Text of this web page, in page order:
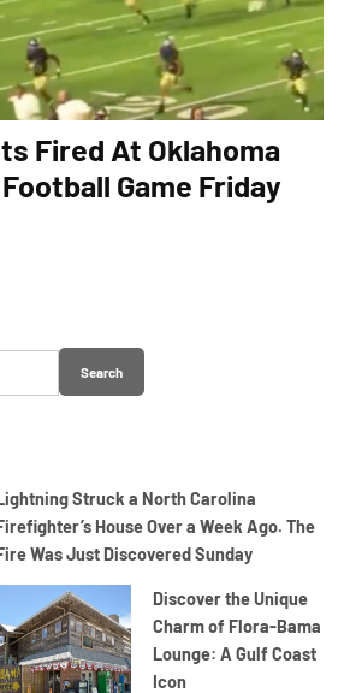
Fired At Oklahoma
Game Friday
Search
Struck a North Carolina
House Over a Week Ago. The
Was Just Discovered Sunday
Discover the Unique
Charm of Flora-Bama
Lounge: A Gulf Coast
Icon